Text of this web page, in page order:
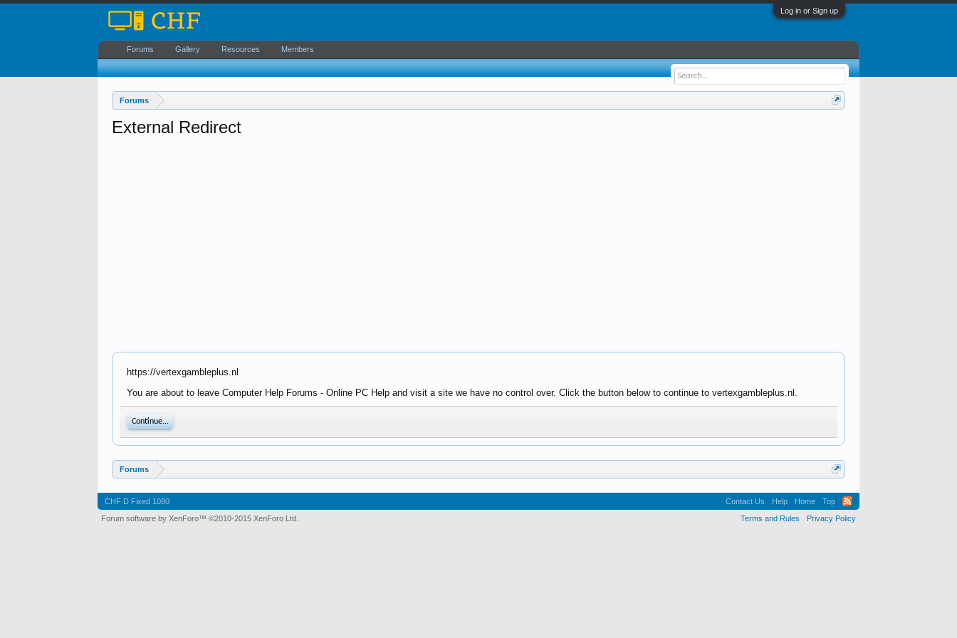
Log in or Sign up
Forums
External Redirect
https://vertexgambleplus.nl
You are about to leave Computer Help Forums - Online PC Help and visit a site we have no control over. Click the button below to continue to vertexgambleplus.nl.
Continue...
Forums
Forums Gallery Resources Members
CHF D Fixed 1080 Contact Us Help Home
Top
Terms and Rules
Privacy Policy
Forum software by XenForo™ ©2010-2015 XenForo Ltd.